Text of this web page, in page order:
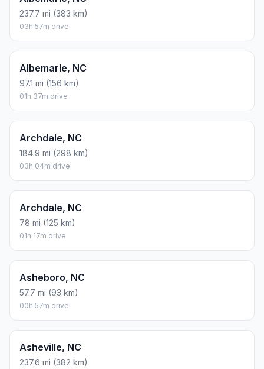
237.7 mi (383 km)
03h 57m drive
Albemarle, NC
97.1 mi (156 km)
01h 37m drive
Archdale, NC
184.9 mi (298 km)
03h 04m drive
Archdale, NC
78 mi (125 km)
01h 17m drive
Asheboro, NC
57.7 mi (93 km)
00h 57m drive
Asheville, NC
237.6 mi (382 km)